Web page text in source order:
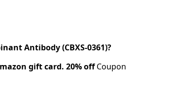
Antibody (CBXS-0361)?
gift card. 20% offCoupon